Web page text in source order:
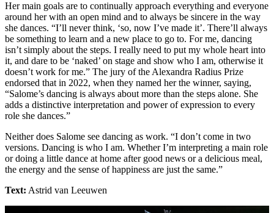
Her main goals are to continually approach everything and everyone
around her with an open mind and to always be sincere in the way
she dances. “I’ll never think, ‘so, now I’ve made it’. There’ll always
be something to learn and a new place to go to. For me, dancing
isn’t simply about the steps. I really need to put my whole heart into
it, and dare to be ‘naked’ on stage and show who I am, otherwise it
doesn’t work for me.” The jury of the Alexandra Radius Prize
endorsed that in 2022, when they named her the winner, saying,
“Salome’s dancing is always about more than the steps alone. She
adds a distinctive interpretation and power of expression to every
role she dances.”
Neither does Salome see dancing as work. “I don’t come in two
versions. Dancing is who I am. Whether I’m interpreting a main role
or doing a little dance at home after good news or a delicious meal,
the energy and the sense of happiness are just the same.”
Text: Astrid van Leeuwen